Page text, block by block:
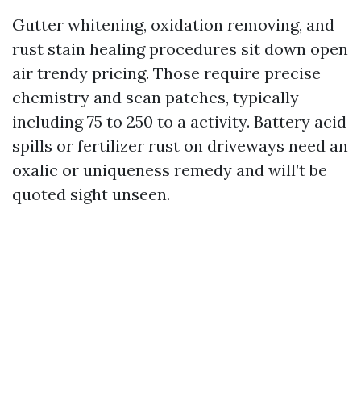
Gutter whitening, oxidation removing, and
rust stain healing procedures sit down open
air trendy pricing. Those require precise
chemistry and scan patches, typically
including 75 to 250 to a activity. Battery acid
spills or fertilizer rust on driveways need an
oxalic or uniqueness remedy and will’t be
quoted sight unseen.